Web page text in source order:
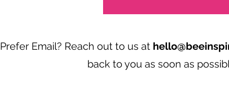
Prefer Email? Reach out to us at
back to you as soon as